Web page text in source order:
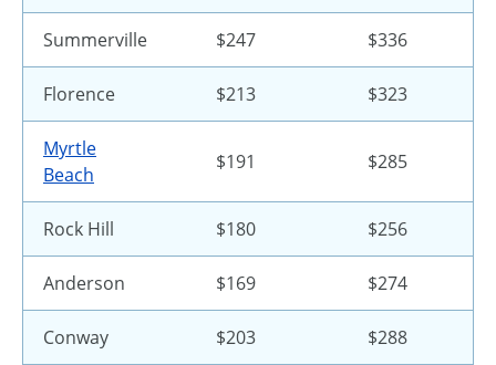
Summerville $247 $336
Florence $213 $323
Myrtle
Beach
$191 $285
Rock Hill $180 $256
Anderson $169 $274
Conway $203 $288